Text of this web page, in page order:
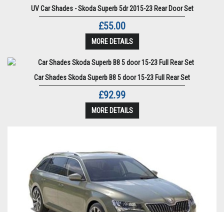
UV Car Shades - Skoda Superb 5dr 2015-23 Rear Door Set
£55.00
MORE DETAILS
Car Shades Skoda Superb B8 5 door 15-23 Full Rear Set
£92.99
MORE DETAILS